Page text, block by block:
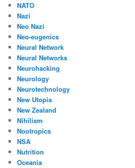
NATO
Nazi
Neo Nazi
Neo-eugenics
Neural Network
Neural Networks
Neurohacking
Neurology
Neurotechnology
New Utopia
New Zealand
Nihilism
Nootropics
NSA
Nutrition
Oceania